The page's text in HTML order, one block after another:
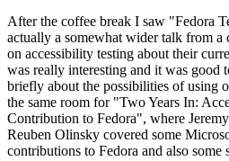
After the coffee break I saw "Fedora
actually a somewhat wider talk from
on accessibility testing about their
was really interesting and it was good
briefly about the possibilities of using
the same room for "Two Years In:
Contribution to Fedora", where
Reuben Olinsky covered some
contributions to Fedora and also